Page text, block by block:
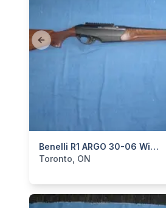
Previous slide
Benelli R1 ARGO 30-06 Win. Semi-Auto.
categories:Sporting Goods
Toronto, ON